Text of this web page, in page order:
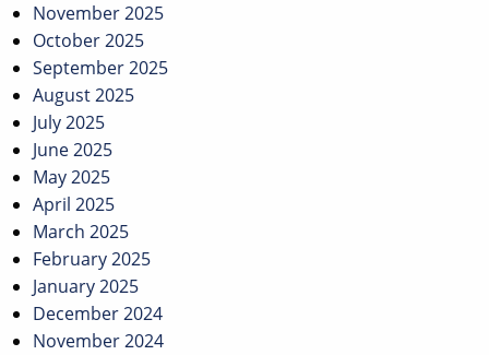
November 2025
October 2025
September 2025
August 2025
July 2025
June 2025
May 2025
April 2025
March 2025
February 2025
January 2025
December 2024
November 2024